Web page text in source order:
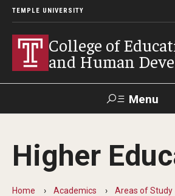
TEMPLE UNIVERSITY
College of
and Human
Menu
Alumni Give
Higher
Home Academics Areas of Study